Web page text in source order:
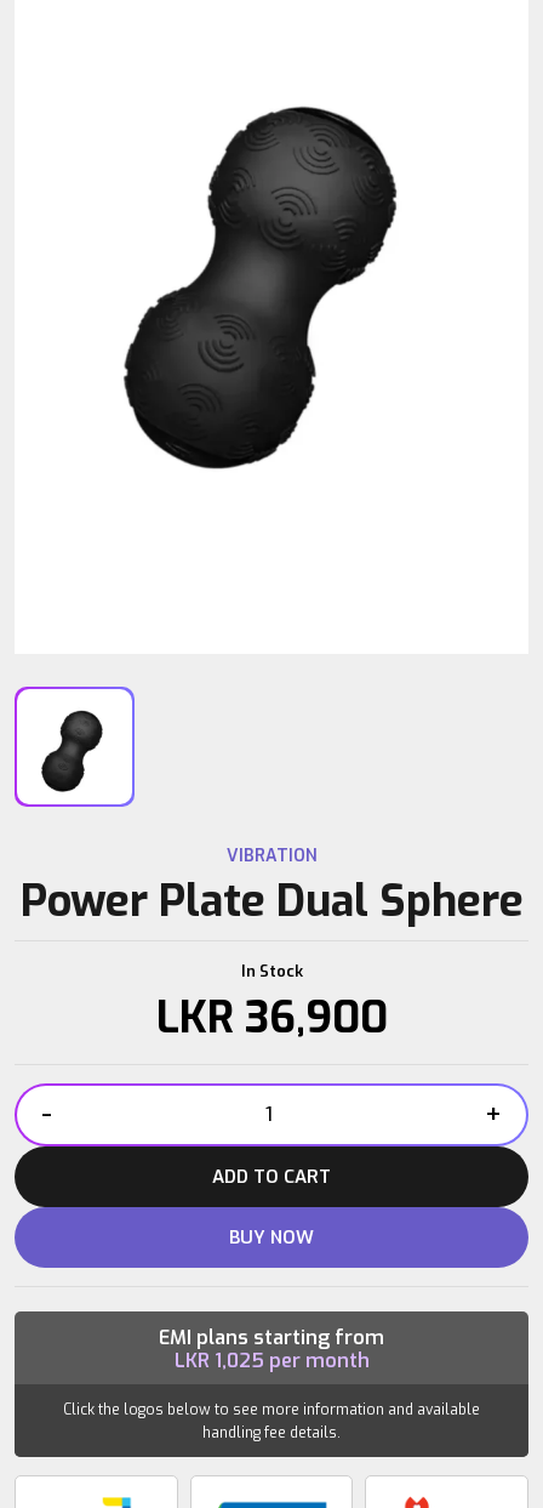
VIBRATION
Power Plate Dual Sphere
In Stock
LKR 36,900
Plate
Sphere
- +
ADD TO CART
BUY NOW
EMI plans starting from
LKR 1,025 per month
Click the logos below to see more information and available
handling fee details.